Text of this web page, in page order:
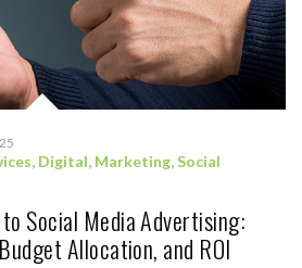
, Digital, Marketing,Social
Social Media Advertising:
Allocation, and ROI